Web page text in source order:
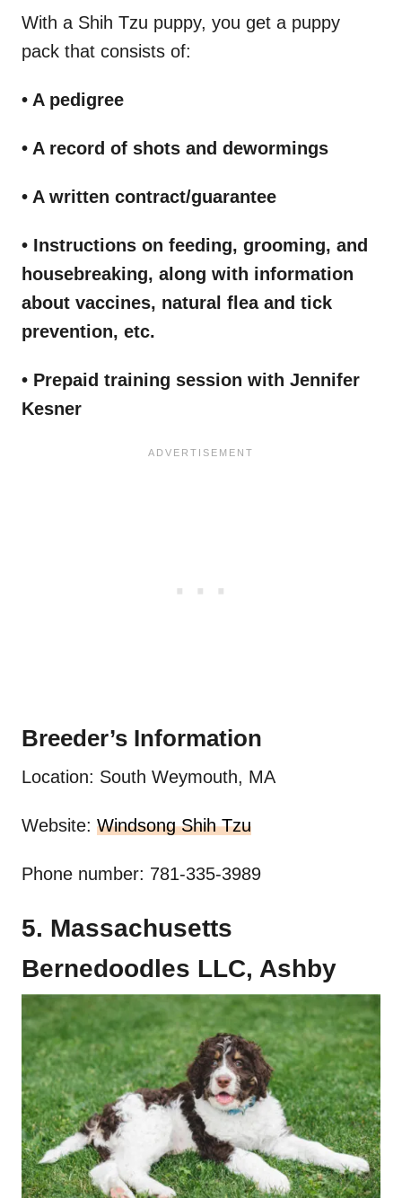
With a Shih Tzu puppy, you get a puppy
pack that consists of:
• A pedigree
• A record of shots and dewormings
• A written contract/guarantee
• Instructions on feeding, grooming, and
housebreaking, along with information
about vaccines, natural flea and tick
prevention, etc.
• Prepaid training session with Jennifer
Kesner
Breeder’s Information
Location: South Weymouth, MA
Website: Windsong Shih Tzu
Phone number: 781-335-3989
5. Massachusetts
Bernedoodles LLC, Ashby